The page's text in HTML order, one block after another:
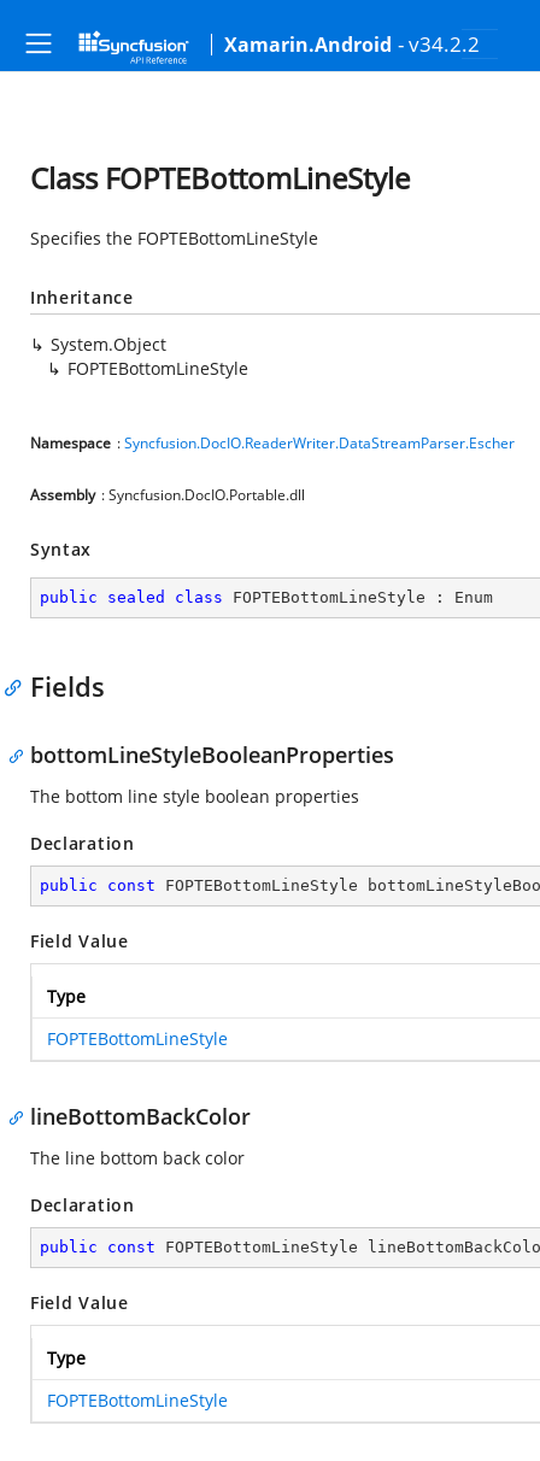
Xamarin.Android - v34.2.2
Class FOPTEBottomLineStyle
Specifies the FOPTEBottomLineStyle
Inheritance
System.Object
FOPTEBottomLineStyle
Namespace :Syncfusion.DocIO.ReaderWriter.DataStreamParser.Escher
Assembly : Syncfusion.DocIO.Portable.dll
Syntax
public sealed class FOPTEBottomLineStyle : Enum
Fields
bottomLineStyleBooleanProperties
The bottom line style boolean properties
Declaration
public const FOPTEBottomLineStyle
Field Value
Type
FOPTEBottomLineStyle
lineBottomBackColor
The line bottom back color
Declaration
public const FOPTEBottomLineStyle
Field Value
Type
FOPTEBottomLineStyle